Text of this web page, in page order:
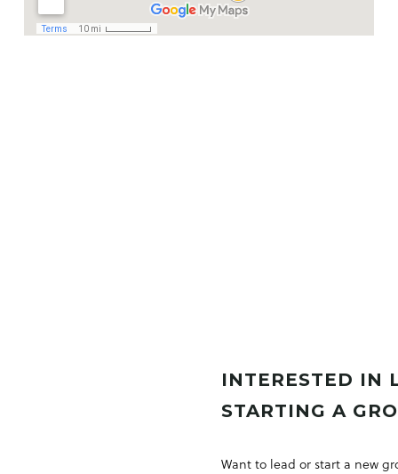
INTERESTED IN
STARTING A
Want to lead or start a new